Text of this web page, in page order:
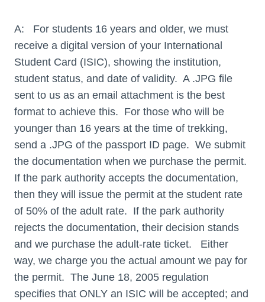
A: For students 16 years and older, we must
receive a digital version of your International
Student Card (ISIC), showing the institution,
student status, and date of validity. A .JPG file
sent to us as an email attachment is the best
format to achieve this. For those who will be
younger than 16 years at the time of trekking,
send a .JPG of the passport ID page. We submit
the documentation when we purchase the permit.
If the park authority accepts the documentation,
then they will issue the permit at the student rate
of 50% of the adult rate. If the park authority
rejects the documentation, their decision stands
and we purchase the adult-rate ticket. Either
way, we charge you the actual amount we pay for
the permit. The June 18, 2005 regulation
specifies that ONLY an ISIC will be accepted; and